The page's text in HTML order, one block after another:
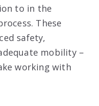
to in the
These
safety,
mobility –
working with